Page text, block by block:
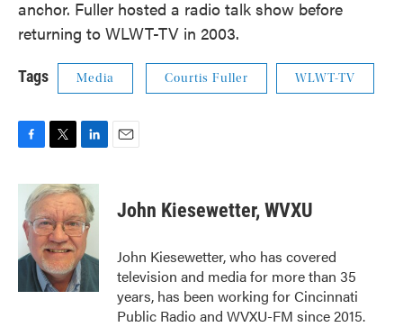
anchor. Fuller hosted a radio talk show before
returning to WLWT-TV in 2003.
Tags Media Courtis Fuller WLWT-TV
c
b
o
o
i
t
t
e
r
n
k
e
d
I
n
John Kiesewetter, WVXU
John Kiesewetter, who has covered
television and media for more than 35
years, has been working for Cincinnati
Public Radio and WVXU-FM since 2015.